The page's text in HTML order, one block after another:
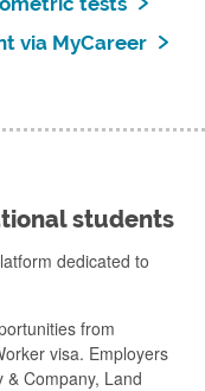
via MyCareer
students
dedicated to
from
visa. Employers
& Company, Land